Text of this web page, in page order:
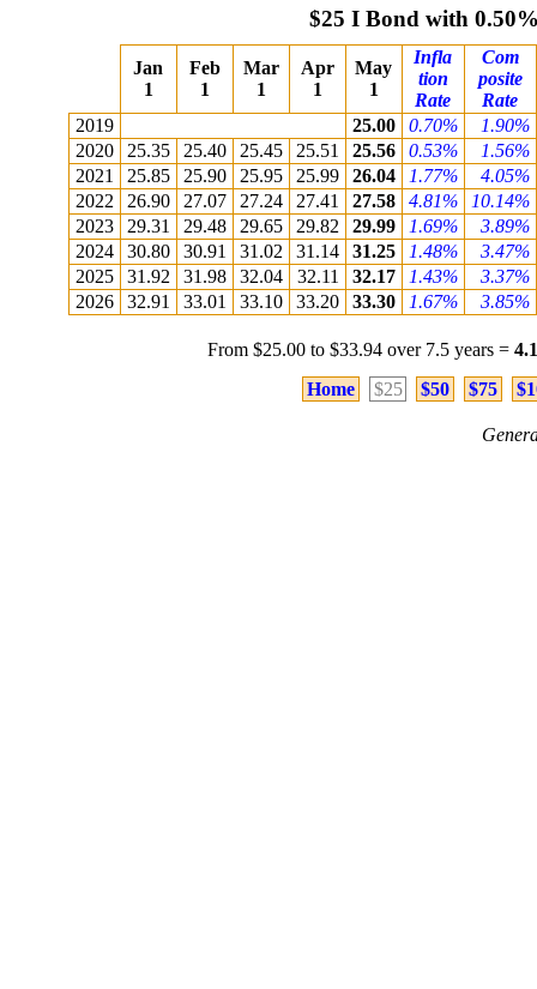
$25 I Bond with
Jan
1
Feb
1
Mar
1
Apr
1
May
1
Infla
tion
Rate
Com
posite
Rate
2019
25.00 0.70%
1.90%
2020
25.35 25.40 25.45 25.51 25.56 0.53%
1.56%
2021
25.85 25.90 25.95 25.99 26.04 1.77%
4.05%
2022
26.90 27.07 27.24 27.41 27.58 4.81%
10.14%
2023
29.31 29.48 29.65 29.82 29.99 1.69%
3.89%
2024
30.80 30.91 31.02 31.14 31.25 1.48%
3.47%
2025
31.92 31.98 32.04 32.11 32.17 1.43%
3.37%
2026
32.91 33.01 33.10 33.20 33.30 1.67% 3.85%
From $25.00 to $33.94 over 7.5 years =
Home
$25 $50 $75